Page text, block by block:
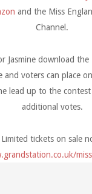
and the Miss
Channel.
Jasmine download the
and voters can place
lead up to the
additional votes.
Limited tickets on sale